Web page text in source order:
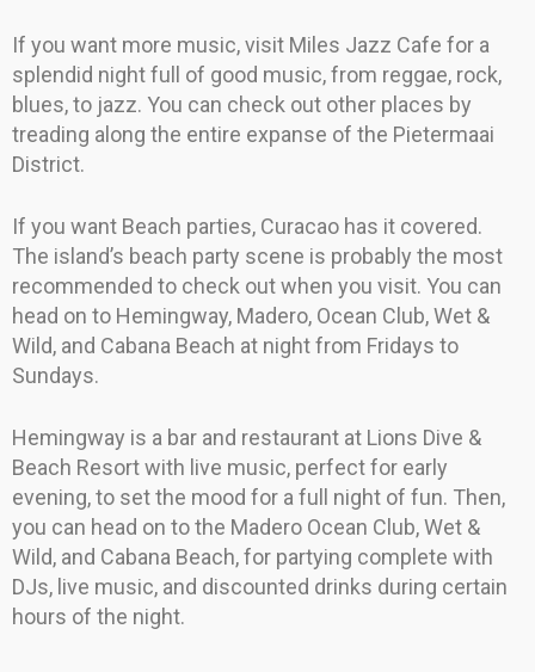
If you want more music, visit Miles Jazz Cafe for a
splendid night full of good music, from reggae, rock,
blues, to jazz. You can check out other places by
treading along the entire expanse of the Pietermaai
District.
If you want Beach parties, Curacao has it covered.
The island’s beach party scene is probably the most
recommended to check out when you visit. You can
head on to Hemingway, Madero, Ocean Club, Wet &
Wild, and Cabana Beach at night from Fridays to
Sundays.
Hemingway is a bar and restaurant at Lions Dive &
Beach Resort with live music, perfect for early
evening, to set the mood for a full night of fun. Then,
you can head on to the Madero Ocean Club, Wet &
Wild, and Cabana Beach, for partying complete with
DJs, live music, and discounted drinks during certain
hours of the night.